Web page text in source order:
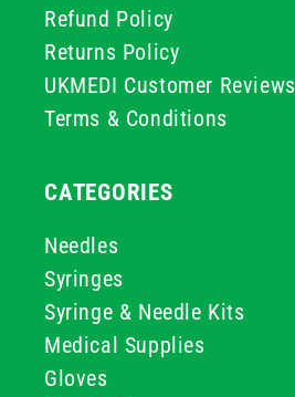
Refund Policy
Returns Policy
UKMEDI Customer Reviews
Terms & Conditions
CATEGORIES
Needles
Syringes
Syringe & Needle Kits
Medical Supplies
Gloves